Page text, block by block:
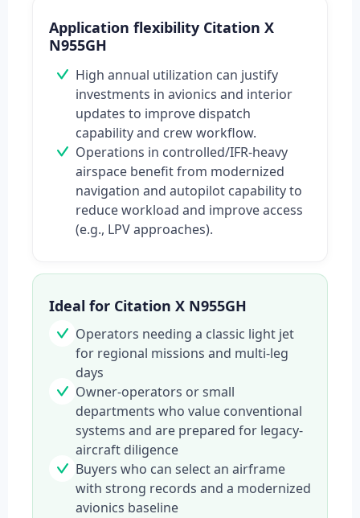
Application flexibility Citation X
N955GH
High annual utilization can justify
investments in avionics and interior
updates to improve dispatch
capability and crew workflow.
Operations in controlled/IFR-heavy
airspace benefit from modernized
navigation and autopilot capability to
reduce workload and improve access
(e.g., LPV approaches).
Ideal for Citation X N955GH
Operators needing a classic light jet
for regional missions and multi-leg
days
Owner-operators or small
departments who value conventional
systems and are prepared for legacy-
aircraft diligence
Buyers who can select an airframe
with strong records and a modernized
avionics baseline